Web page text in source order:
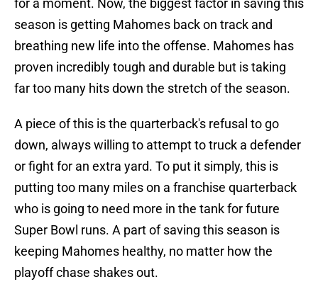
for a moment. Now, the biggest factor in saving this
season is getting Mahomes back on track and
breathing new life into the offense. Mahomes has
proven incredibly tough and durable but is taking
far too many hits down the stretch of the season.
A piece of this is the quarterback's refusal to go
down, always willing to attempt to truck a defender
or fight for an extra yard. To put it simply, this is
putting too many miles on a franchise quarterback
who is going to need more in the tank for future
Super Bowl runs. A part of saving this season is
keeping Mahomes healthy, no matter how the
playoff chase shakes out.